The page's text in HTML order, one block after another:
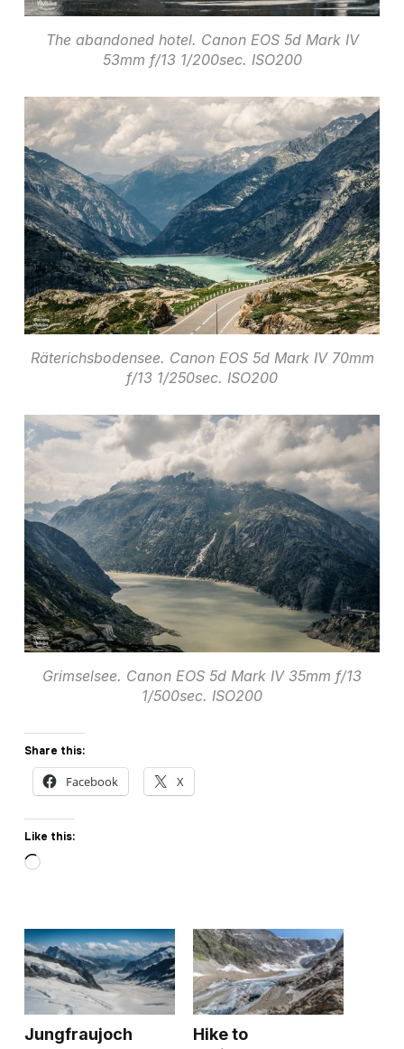
The abandoned hotel. Canon EOS 5d Mark IV
53mm f/13 1/200sec. ISO200
Räterichsbodensee. Canon EOS 5d Mark IV 70mm
f/13 1/250sec. ISO200
Grimselsee. Canon EOS 5d Mark IV 35mm f/13
1/500sec. ISO200
Share this:
Facebook X
Like this:
Loading…
Jungfraujoch
Hike to